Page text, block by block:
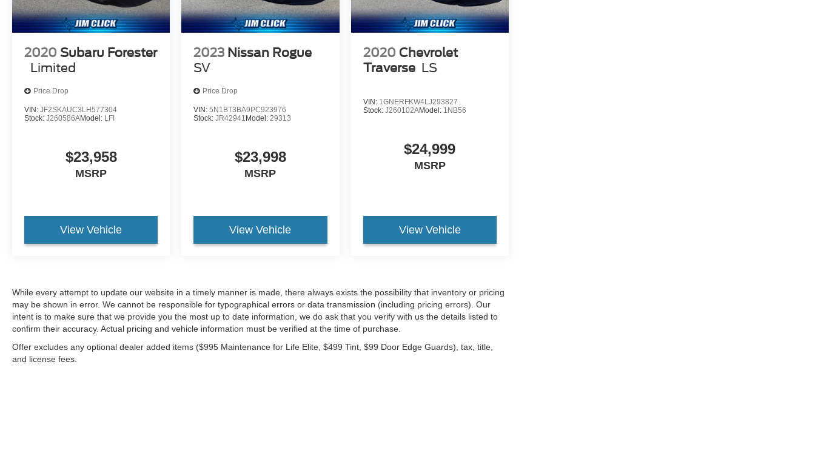
2020 Subaru Forester
Limited
Price Drop
VIN: JF2SKAUC3LH577304
Stock: J260586AModel: LFI
$23,958
MSRP
View Vehicle
2023 Nissan Rogue
SV
Price Drop
VIN:5N1BT3BA9PC923976
Stock:JR42941 Model:29313
$23,998
MSRP
View Vehicle
2020 Chevrolet
Traverse LS
VIN: 1GNERFKW4LJ293827
Stock: J260102AModel: 1NB56
$24,999
MSRP
View Vehicle
While every attempt to update our website in a timely manner is made, there always exists the possibility that inventory or pricing
may be shown in error. We cannot be responsible for typographical errors or data transmission (including pricing errors). Our
intent is to make sure that we provide you the most up to date information, we do ask that you verify with us the details listed to
confirm their accuracy. Actual pricing and vehicle information must be verified at the time of purchase.
Offer excludes any optional dealer added items ($995 Maintenance for Life Elite, $499 Tint, $99 Door Edge Guards), tax, title,
and license fees.